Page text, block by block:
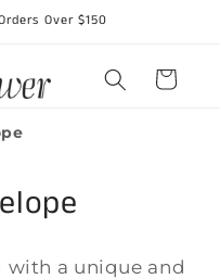
Over $150
Cart
with a unique and